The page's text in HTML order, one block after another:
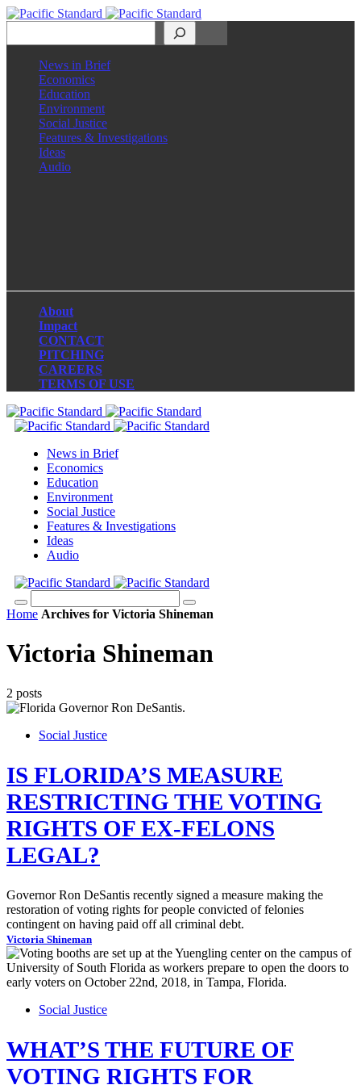
News in Brief
Economics
Education
Environment
Social Justice
Features & Investigations
Ideas
Audio
About
Impact
CONTACT
PITCHING
CAREERS
TERMS OF USE
News in Brief
Economics
Education
Environment
Social Justice
Features & Investigations
Ideas
Audio
Home Archives for Victoria Shineman
Victoria Shineman
2 posts
Social Justice
IS FLORIDA’S MEASURE
RESTRICTING THE VOTING
RIGHTS OF EX-FELONS
LEGAL?
Governor Ron DeSantis recently signed a measure making the
restoration of voting rights for people convicted of felonies
contingent on having paid off all criminal debt.
Victoria Shineman
Social Justice
WHAT’S THE FUTURE OF
VOTING RIGHTS FOR